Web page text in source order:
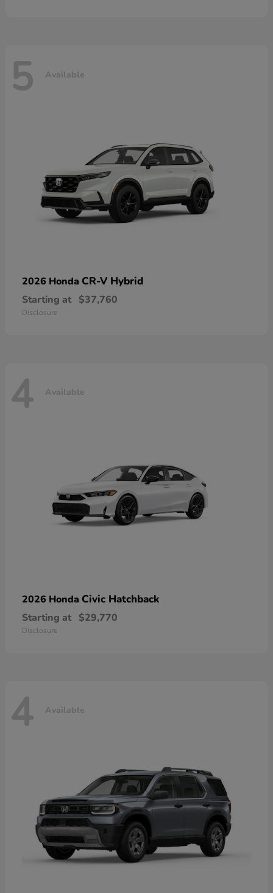
5 Available
2026 Honda CR-V Hybrid
Starting at $37,760
Disclosure
4 Available
2026 Honda Civic Hatchback
Starting at $29,770
Disclosure
4 Available